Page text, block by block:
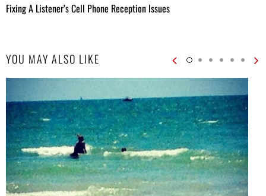
Fixing A Listener’s Cell Phone Reception Issues
YOU MAY ALSO LIKE